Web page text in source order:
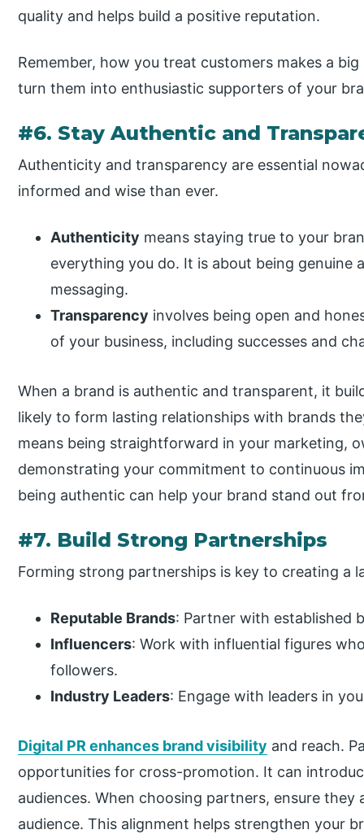
quality and helps build a positive reputation.
Remember, how you treat customers makes a
turn them into enthusiastic supporters of your
#6. Stay Authentic and
Authenticity and transparency are essential
informed and wise than ever.
Authenticity means staying true to your
everything you do. It is about being genuine
messaging.
Transparency involves being open and
of your business, including successes and
When a brand is authentic and transparent, it
likely to form lasting relationships with brands
means being straightforward in your marketing,
demonstrating your commitment to continuous
being authentic can help your brand stand out
#7. Build Strong Partnerships
Forming strong partnerships is key to creating a
Reputable Brands: Partner with established
Influencers: Work with influential figures
followers.
Industry Leaders: Engage with leaders in
Digital PR enhances brand visibility and reach.
opportunities for cross-promotion. It can
audiences. When choosing partners, ensure they
audience. This alignment helps strengthen your